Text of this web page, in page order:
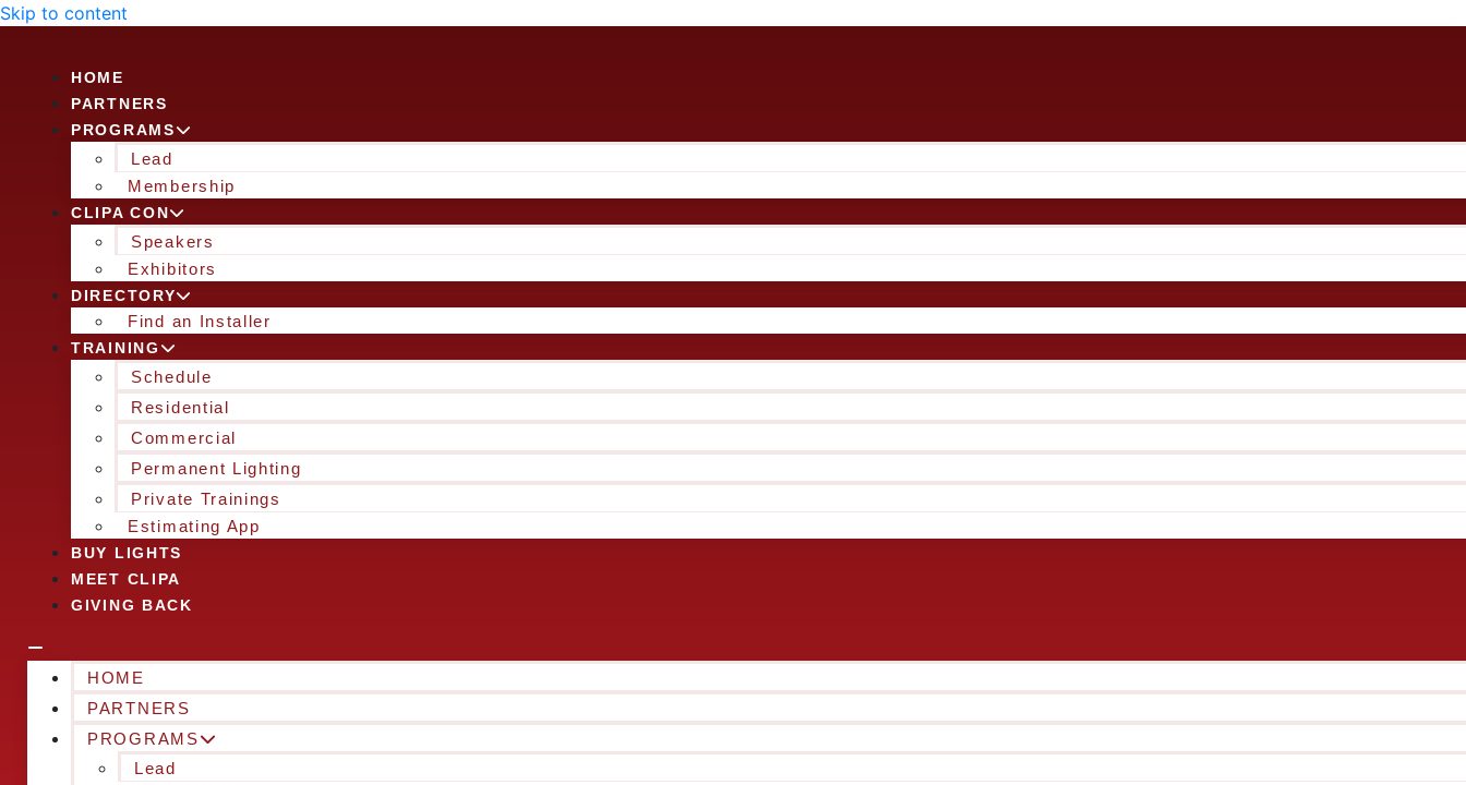
Skip to content
HOME
PARTNERS
PROGRAMS
Lead
Membership
CLIPA CON
Speakers
Exhibitors
DIRECTORY
Find an Installer
TRAINING
Schedule
Residential
Commercial
Permanent Lighting
Private Trainings
Estimating App
BUY LIGHTS
MEET CLIPA
GIVING BACK
HOME
PARTNERS
PROGRAMS
Lead